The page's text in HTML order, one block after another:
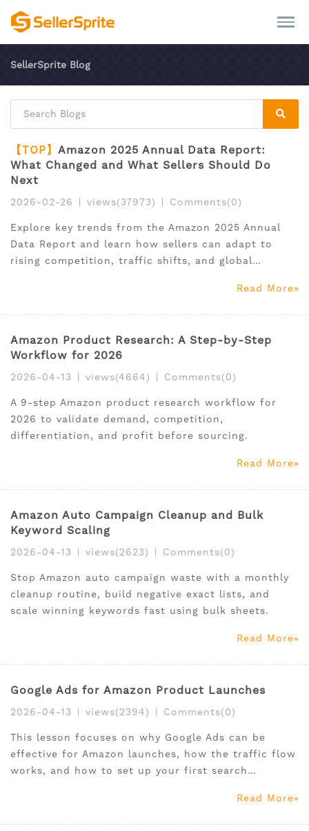
SellerSprite Blog
【TOP】 Amazon 2025 Annual Data Report:
What Changed and What Sellers Should Do
Next
2026-02-26 views(37973) Comments(0)
Explore key trends from the Amazon 2025 Annual
Data Report and learn how sellers can adapt to
rising competition, traffic shifts, and global
Read More
Amazon Product Research: A Step-by-Step
Workflow for 2026
2026-04-13 views(4664) Comments(0)
A 9-step Amazon product research workflow for
2026 to validate demand, competition,
differentiation, and profit before sourcing.
Read More
Amazon Auto Campaign Cleanup and Bulk
Keyword Scaling
2026-04-13 views(2623) Comments(0)
Stop Amazon auto campaign waste with a monthly
cleanup routine, build negative exact lists, and
scale winning keywords fast using bulk sheets.
Read More
Google Ads for Amazon Product Launches
2026-04-13 views(2394) Comments(0)
This lesson focuses on why Google Ads can be
effective for Amazon launches, how the traffic flow
works, and how to set up your first search
Read More